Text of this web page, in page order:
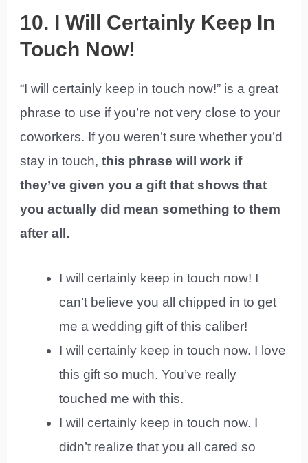
10. I Will Certainly Keep In
Touch Now!
“I will certainly keep in touch now!” is a great
phrase to use if you’re not very close to your
coworkers. If you weren’t sure whether you’d
stay in touch,this phrase will work if
they’ve given you a gift that shows that
you actually did mean something to them
after all.
I will certainly keep in touch now! I
can’t believe you all chipped in to get
me a wedding gift of this caliber!
I will certainly keep in touch now. I love
this gift so much. You’ve really
touched me with this.
I will certainly keep in touch now. I
didn’t realize that you all cared so